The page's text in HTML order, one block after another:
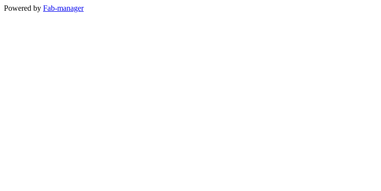
Powered by Fab-manager